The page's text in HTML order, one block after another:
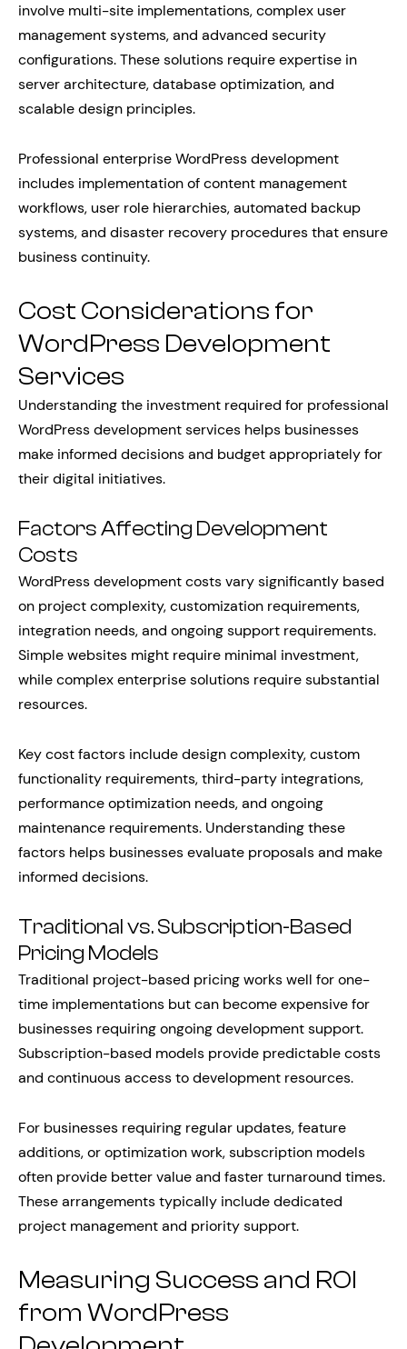
involve multi-site implementations, complex user
management systems, and advanced security
configurations. These solutions require expertise in
server architecture, database optimization, and
scalable design principles.
Professional enterprise WordPress development
includes implementation of content management
workflows, user role hierarchies, automated backup
systems, and disaster recovery procedures that ensure
business continuity.
Cost Considerations for
WordPress Development
Services
Understanding the investment required for professional
WordPress development services helps businesses
make informed decisions and budget appropriately for
their digital initiatives.
Factors Affecting Development
Costs
WordPress development costs vary significantly based
on project complexity, customization requirements,
integration needs, and ongoing support requirements.
Simple websites might require minimal investment,
while complex enterprise solutions require substantial
resources.
Key cost factors include design complexity, custom
functionality requirements, third-party integrations,
performance optimization needs, and ongoing
maintenance requirements. Understanding these
factors helps businesses evaluate proposals and make
informed decisions.
Traditional vs. Subscription-Based
Pricing Models
Traditional project-based pricing works well for one-
time implementations but can become expensive for
businesses requiring ongoing development support.
Subscription-based models provide predictable costs
and continuous access to development resources.
For businesses requiring regular updates, feature
additions, or optimization work, subscription models
often provide better value and faster turnaround times.
These arrangements typically include dedicated
project management and priority support.
Measuring Success and ROI
from WordPress